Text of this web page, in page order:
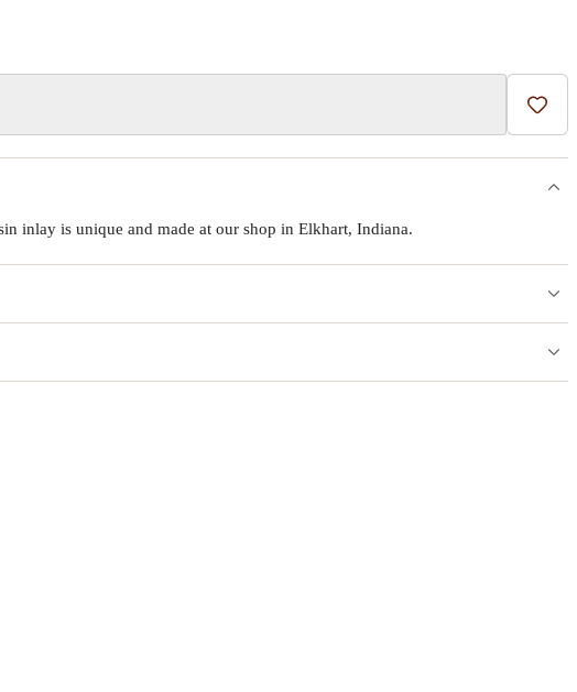
Add
inlay is unique and made at our shop in Elkhart, Indiana.